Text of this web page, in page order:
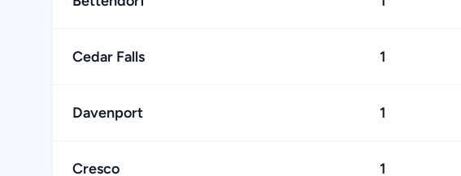
Cedar Falls 1
Davenport 1
Cresco 1